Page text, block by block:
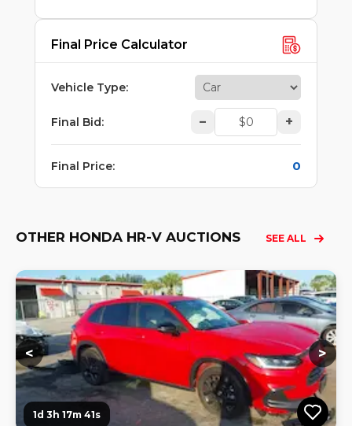
Final Price Calculator
Vehicle Type:
Final Bid: – +
Final Price: 0
OTHER HONDA HR-V AUCTIONS SEE ALL
< >
1d 3h 17m 40s